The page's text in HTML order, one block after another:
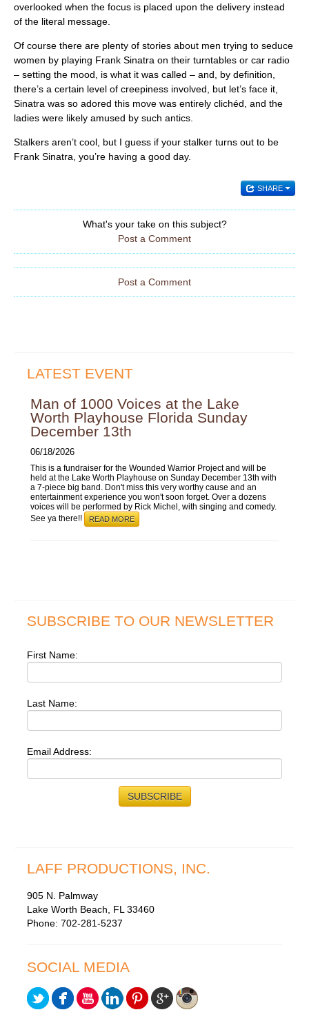
overlooked when the focus is placed upon the delivery instead
of the literal message.
Of course there are plenty of stories about men trying to seduce
women by playing Frank Sinatra on their turntables or car radio
– setting the mood, is what it was called – and, by definition,
there’s a certain level of creepiness involved, but let’s face it,
Sinatra was so adored this move was entirely clichéd, and the
ladies were likely amused by such antics.
Stalkers aren’t cool, but I guess if your stalker turns out to be
Frank Sinatra, you’re having a good day.
SHARE
What's your take on this subject?
Post a Comment
Post a Comment
LATEST EVENT
Man of 1000 Voices at the Lake
Worth Playhouse Florida Sunday
December 13th
06/18/2026
This is a fundraiser for the Wounded Warrior Project and will be
held at the Lake Worth Playhouse on Sunday December 13th with
a 7-piece big band. Don't miss this very worthy cause and an
entertainment experience you won't soon forget. Over a dozens
voices will be performed by Rick Michel, with singing and comedy.
See ya there!!
READ MORE
SUBSCRIBE TO OUR NEWSLETTER
First Name:
Last Name:
Email Address:
LAFF PRODUCTIONS, INC.
905 N. Palmway
Lake Worth Beach, FL 33460
Phone: 702-281-5237
SOCIAL MEDIA